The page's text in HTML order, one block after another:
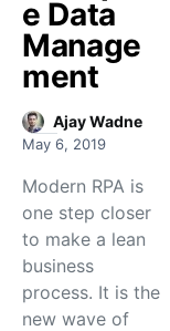
e Data
Manage
ment
Ajay Wadne
May 6, 2019
Modern RPA is
one step closer
to make a lean
business
process. It is the
new wave of